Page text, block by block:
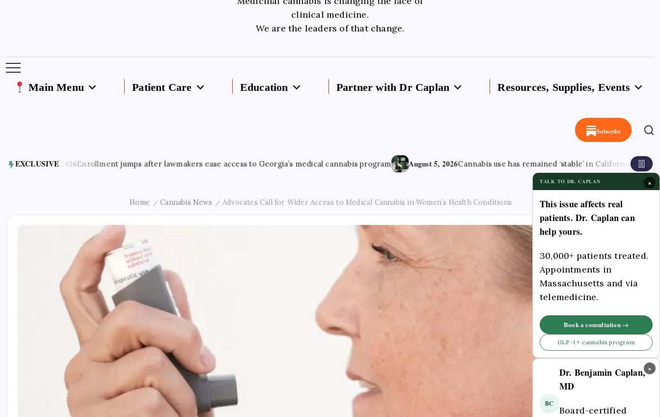
clinical medicine.
We are the leaders of that change.
Main Menu Patient Care Education Partner with Dr Caplan Resources, Supplies, Events
Subscribe
EXCLUSIVE
5, 2026Enrollment jumps after lawmakers ease access to Georgia’s medical cannabis program August 5, 2026Cannabis use has remained ‘stable’ in California since legalisation
Home / Cannabis News / Advocates Call for Wider Access to Medical Cannabis in Women’s Health Conditions
×
TALK TO DR. CAPLAN
This issue affects real
patients. Dr. Caplan can
help yours.
30,000+ patients treated.
Appointments in
Massachusetts and via
telemedicine.
Book a consultation →
GLP-1 + cannabis program
×
BC
Dr. Benjamin Caplan,
MD
Board-certified